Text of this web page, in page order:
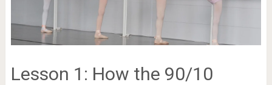
Lesson 1: How the 90/10